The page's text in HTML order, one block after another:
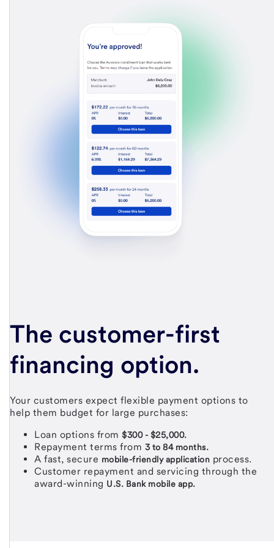
The customer-first
financing option.
Your customers expect flexible payment options to
help them budget for large purchases:
Loan options from $300 - $25,000.
Repayment terms from 3 to 84 months.
A fast, secure mobile-friendly application process.
Customer repayment and servicing through the
award-winning U.S. Bank mobile app.